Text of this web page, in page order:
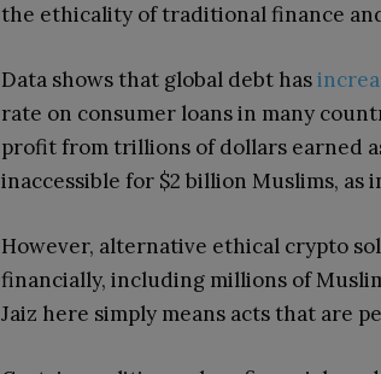
the ethicality of traditional finance
Data shows that global debt has
rate on consumer loans in many
profit from trillions of dollars earned
inaccessible for $2 billion Muslims,
However, alternative ethical crypto
financially, including millions of
Jaiz here simply means acts that are